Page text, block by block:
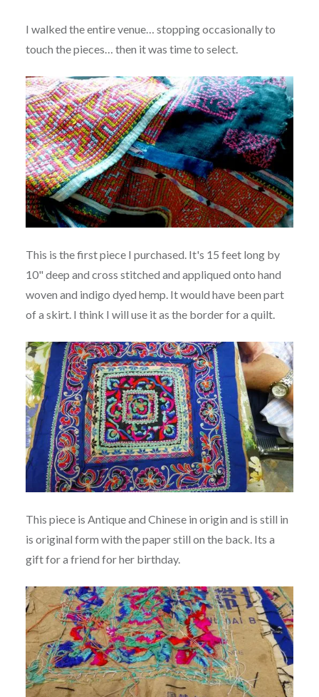
I walked the entire venue… stopping occasionally to
touch the pieces… then it was time to select.
This is the first piece I purchased. It's 15 feet long by
10" deep and cross stitched and appliqued onto hand
woven and indigo dyed hemp. It would have been part
of a skirt. I think I will use it as the border for a quilt.
This piece is Antique and Chinese in origin and is still in
is original form with the paper still on the back. Its a
gift for a friend for her birthday.